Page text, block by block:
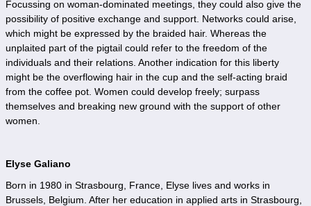
Focussing on woman-dominated meetings, they could also give the
possibility of positive exchange and support. Networks could arise,
which might be expressed by the braided hair. Whereas the
unplaited part of the pigtail could refer to the freedom of the
individuals and their relations. Another indication for this liberty
might be the overflowing hair in the cup and the self-acting braid
from the coffee pot. Women could develop freely; surpass
themselves and breaking new ground with the support of other
women.
Elyse Galiano
Born in 1980 in Strasbourg, France, Elyse lives and works in
Brussels, Belgium. After her education in applied arts in Strasbourg,